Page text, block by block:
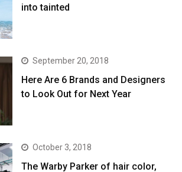
into tainted
September 20, 2018
Here Are 6 Brands and Designers
to Look Out for Next Year
October 3, 2018
The Warby Parker of hair color,